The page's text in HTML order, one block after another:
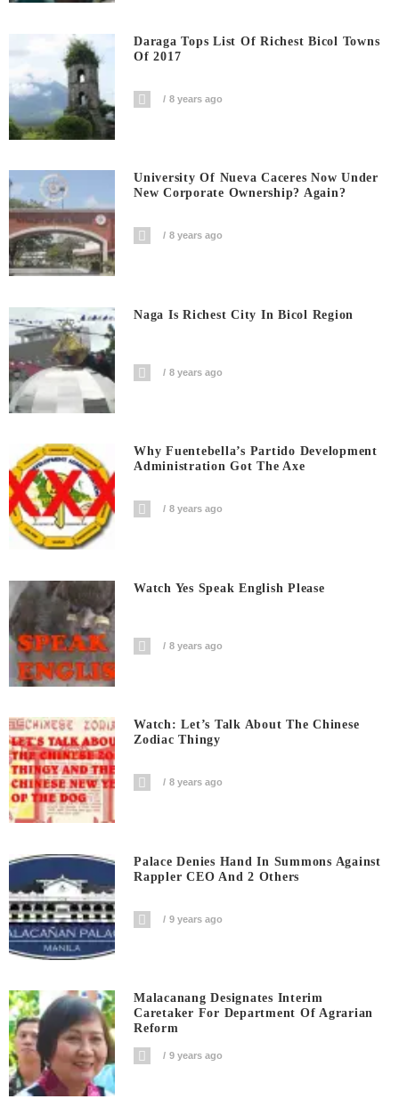
Daraga Tops List Of Richest Bicol Towns
Of 2017
8 years ago
University Of Nueva Caceres Now Under
New Corporate Ownership? Again?
8 years ago
Naga Is Richest City In Bicol Region
8 years ago
Why Fuentebella’s Partido Development
Administration Got The Axe
8 years ago
Watch Yes Speak English Please
8 years ago
Watch: Let’s Talk About The Chinese
Zodiac Thingy
8 years ago
Palace Denies Hand In Summons Against
Rappler CEO And 2 Others
9 years ago
Malacanang Designates Interim
Caretaker For Department Of Agrarian
Reform
9 years ago